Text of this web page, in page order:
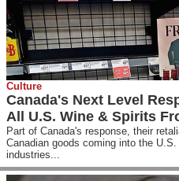
Culture
Canada's Next Level
All U.S. Wine & Spirits
Part of Canada's response, their
Canadian goods coming into the
industries...